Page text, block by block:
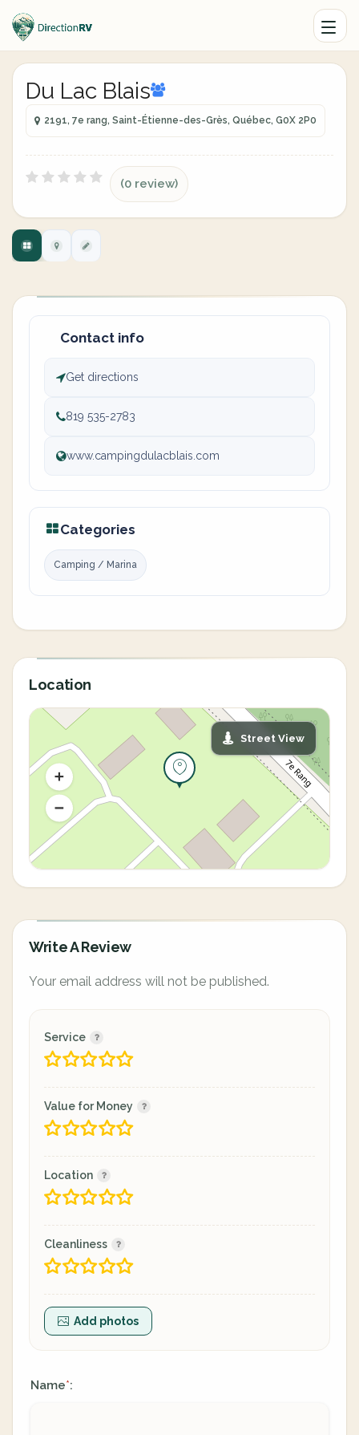
Du Lac Blais
2191, 7e rang, Saint-Étienne-des-Grès, Québec, G0X 2P0
(0 review)
Contact info
Get directions
819 535-2783
www.campingdulacblais.com
Categories
Camping / Marina
Location
Street View
Write A Review
Your email address will not be published.
Service
Value for Money
Location
Cleanliness
Add photos
Name*: